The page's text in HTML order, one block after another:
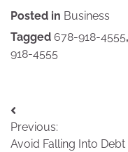
Posted in Business
Tagged 678-918-4555,
918-4555
Post
navigation
Previous:
Avoid Falling Into Debt